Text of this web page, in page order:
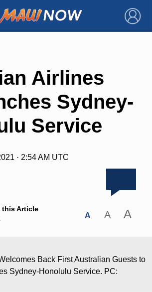
×
Airlines
Sydney-
Service
· 2:54 AM UTC
this Article
A A A
Back First Australian Guests to
Sydney-Honolulu Service. PC: